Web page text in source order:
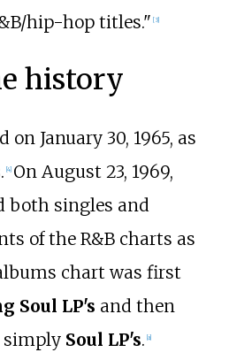
hip-hop titles." [3]
history
January 30, 1965, as
. [4] On August 23, 1969,
both singles and
of the R&B charts as
chart was first
Soul LP's and then
simply Soul LP's. [a]